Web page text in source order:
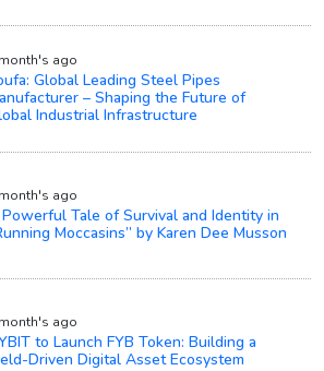
ago
Global Leading Steel Pipes
– Shaping the Future of
Industrial Infrastructure
ago
Tale of Survival and Identity in
Moccasins” by Karen Dee Musson
ago
to Launch FYB Token: Building a
Driven Digital Asset Ecosystem